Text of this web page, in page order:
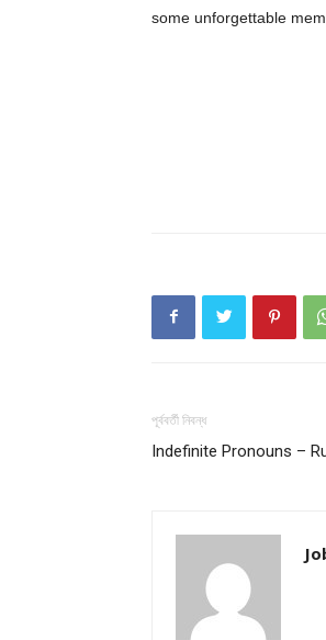
some unforgettable
পূর্ববর্তী নিবন্ধ
Indefinite Pronouns –